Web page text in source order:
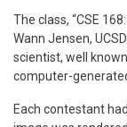
The class, “CSE
Wann Jensen,
scientist, well
computer-
Each contestant